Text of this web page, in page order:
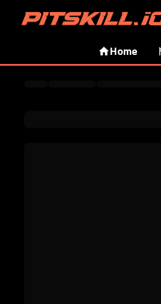
Home